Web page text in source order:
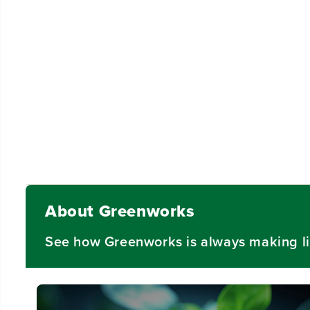
About Greenworks
See how Greenworks is always making